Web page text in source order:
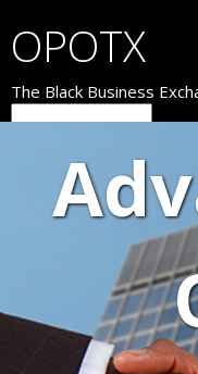
OPOTX
The Black Business